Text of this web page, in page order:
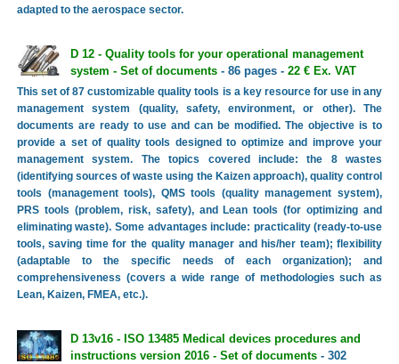
adapted to the aerospace sector.
D 12 - Quality tools for your operational management
system - Set of documents- 86 pages - 22 € Ex. VAT
This set of 87 customizable quality tools is a key resource for use in any
management system (quality, safety, environment, or other). The
documents are ready to use and can be modified. The objective is to
provide a set of quality tools designed to optimize and improve your
management system. The topics covered include: the 8 wastes
(identifying sources of waste using the Kaizen approach), quality control
tools (management tools), QMS tools (quality management system),
PRS tools (problem, risk, safety), and Lean tools (for optimizing and
eliminating waste). Some advantages include: practicality (ready-to-use
tools, saving time for the quality manager and his/her team); flexibility
(adaptable to the specific needs of each organization); and
comprehensiveness (covers a wide range of methodologies such as
Lean, Kaizen, FMEA, etc.).
D 13v16 - ISO 13485 Medical devices procedures and
instructions version 2016 - Set of documents- 302